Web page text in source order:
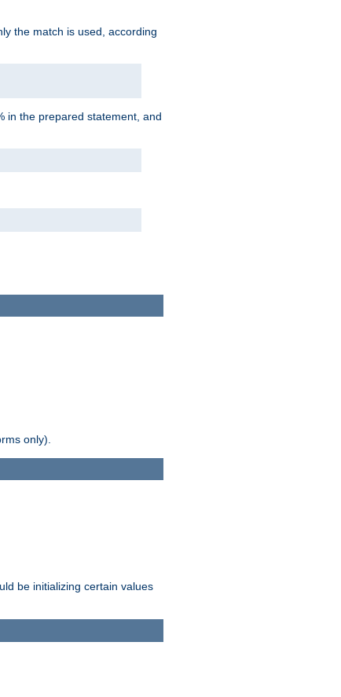
the match is used, according
in the prepared statement, and
only).
be initializing certain values